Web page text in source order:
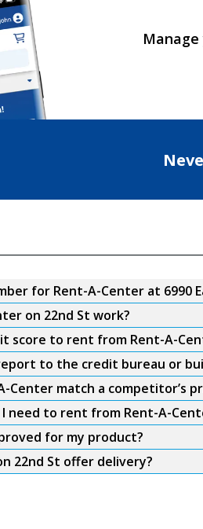
for Rent-A-Center at 6990
on 22nd St work?
score to rent from Rent-A-
to the credit bureau or
Center match a competitor’s
need to rent from Rent-A-
for my product?
22nd St offer delivery?